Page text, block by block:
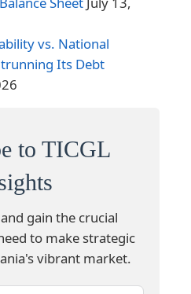
vs. National
Its Debt
to TICGL
gain the crucial
to make strategic
vibrant market.